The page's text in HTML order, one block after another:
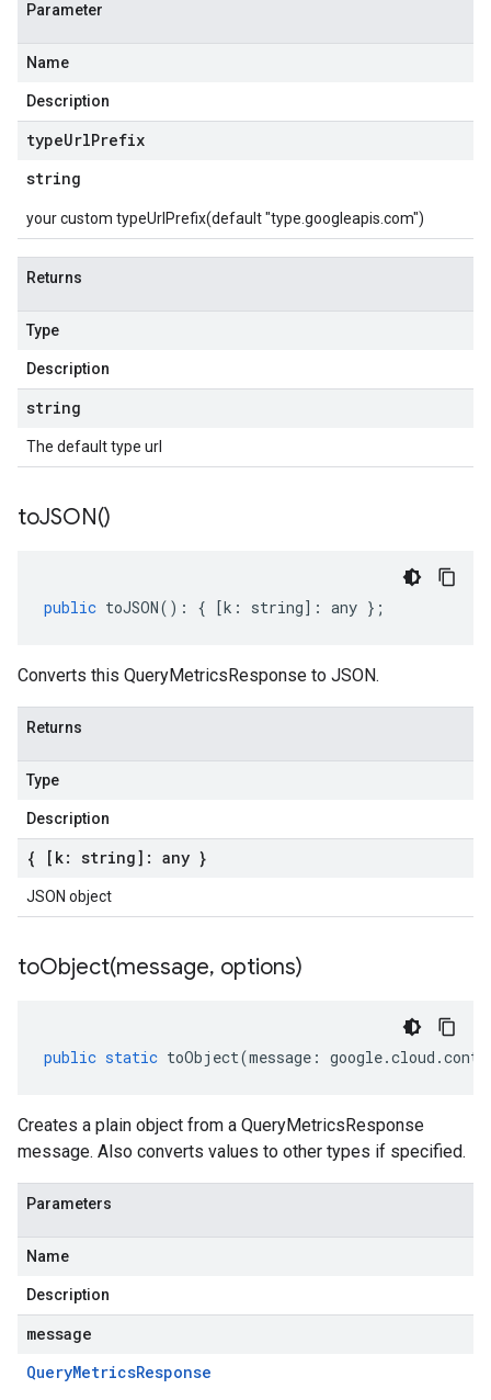
Parameter
Name
Description
typeUrlPrefix
string
your custom typeUrlPrefix(default "type.googleapis.com")
Returns
Type
Description
string
The default type url
toJSON()
public toJSON() : { [k : string] : any };
Converts this QueryMetricsResponse to JSON.
Returns
Type
Description
{ [k: string]: any }
JSON object
toObject(message, options)
public static toObject(message : google.cloud .
Creates a plain object from a QueryMetricsResponse
message. Also converts values to other types if specified.
Parameters
Name
Description
message
QueryMetricsResponse